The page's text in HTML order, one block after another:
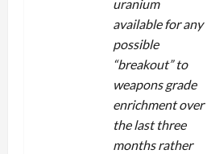
uranium
available for any
possible
“breakout” to
weapons grade
enrichment over
the last three
months rather